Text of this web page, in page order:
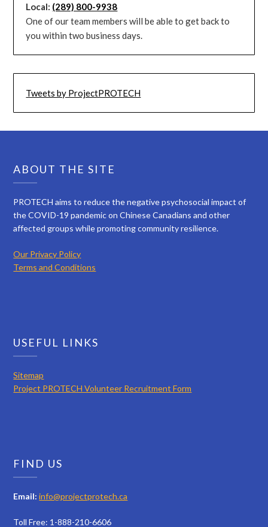
Local: (289) 800-9938
One of our team members will be able to get back to
you within two business days.
Tweets by ProjectPROTECH
ABOUT THE SITE
PROTECH aims to reduce the negative psychosocial impact of
the COVID-19 pandemic on Chinese Canadians and other
affected groups while promoting community resilience.
Our Privacy Policy
Terms and Conditions
USEFUL LINKS
Sitemap
Project PROTECH Volunteer Recruitment Form
FIND US
Email: info@projectprotech.ca
Toll Free: 1-888-210-6606